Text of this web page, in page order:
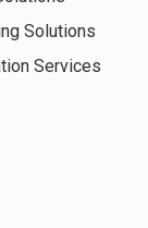
Solutions
Services